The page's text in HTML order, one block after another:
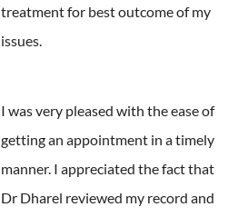
treatment for best outcome of my
issues.
I was very pleased with the ease of
getting an appointment in a timely
manner. I appreciated the fact that
Dr Dharel reviewed my record and